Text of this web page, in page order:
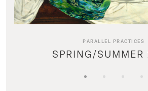
PARALLEL PRACTICES
SPRING/